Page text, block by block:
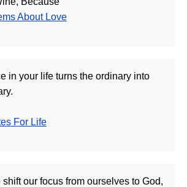
About Love
in your life turns the ordinary into
For Life
shift our focus from ourselves to God,